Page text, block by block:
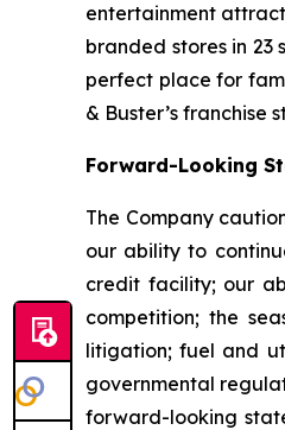
entertainment
branded stores in
perfect place for
& Buster’s franchise
Forward-Looking
The Company
our ability to
credit facility; our
competition; the
litigation; fuel and
governmental
forward-looking